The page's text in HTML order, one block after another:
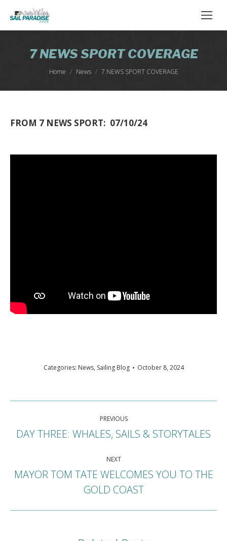
7 NEWS SPORT COVERAGE
You are here:
Home News 7 NEWS SPORT COVERAGE
FROM 7 NEWS SPORT: 07/10/24
Categories: News, Sailing Blog October 8, 2024
navigation
PREVIOUS
Previous
DAY THREE: WHALES, SAILS & STORYTALES
NEXT
Next
post:
MAYOR TOM TATE WELCOMES YOU TO THE
GOLD COAST